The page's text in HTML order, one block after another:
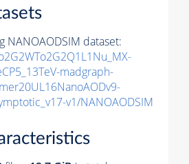
NANOAODSIM dataset:
madgraph-
v1/NANOAODSIM